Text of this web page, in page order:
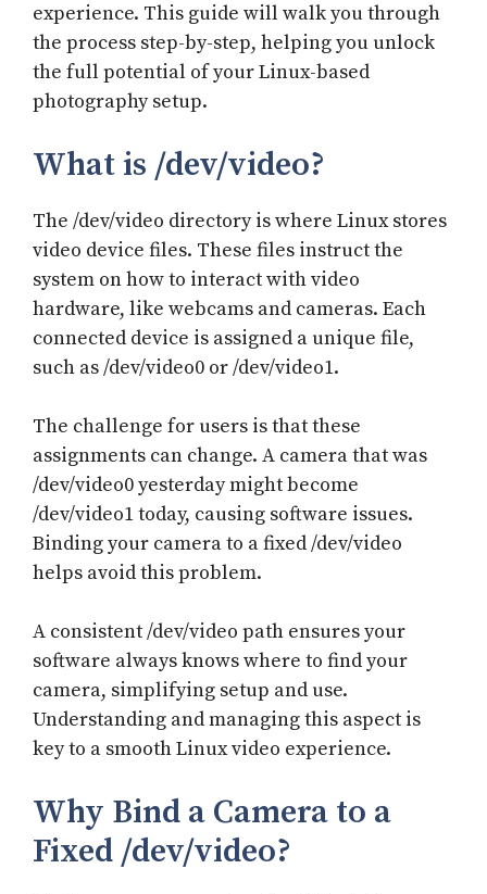
experience. This guide will walk you through
the process step-by-step, helping you unlock
the full potential of your Linux-based
photography setup.
What is /dev/video?
The /dev/video directory is where Linux stores
video device files. These files instruct the
system on how to interact with video
hardware, like webcams and cameras. Each
connected device is assigned a unique file,
such as /dev/video0 or /dev/video1.
The challenge for users is that these
assignments can change. A camera that was
/dev/video0 yesterday might become
/dev/video1 today, causing software issues.
Binding your camera to a fixed /dev/video
helps avoid this problem.
A consistent /dev/video path ensures your
software always knows where to find your
camera, simplifying setup and use.
Understanding and managing this aspect is
key to a smooth Linux video experience.
Why Bind a Camera to a
Fixed /dev/video?